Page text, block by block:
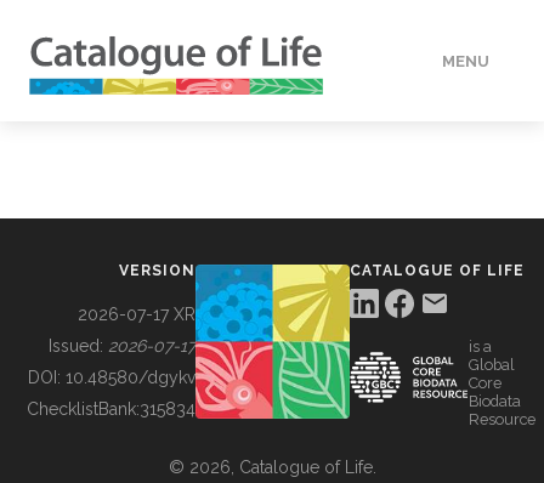
MENU
BUILDING COL
VERSION
2026-07-17 XR
Issued: 2026-07-17
DOI: 10.48580/dgykv
ChecklistBank:315834
CATALOGUE OF LIFE
is a
Global
Core
Biodata
Resource
© 2026, Catalogue of Life.